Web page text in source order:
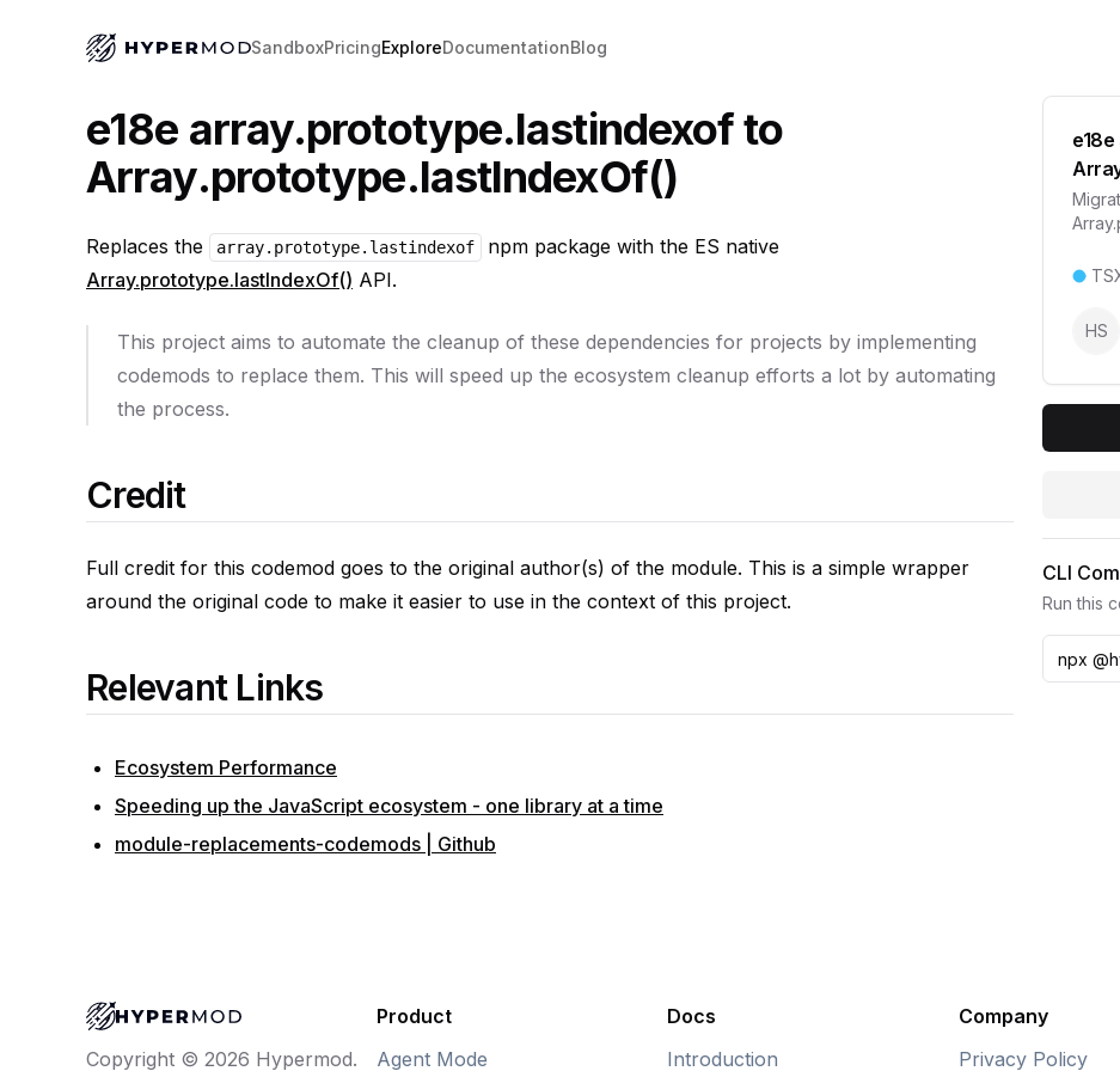
SandboxPricingExploreDocumentationBlog
e18e array.prototype.lastindexof to
Array.prototype.lastIndexOf()
Replaces the array.prototype.lastindexof
npm package with the ES native
Array.prototype.lastIndexOf() API.
This project aims to automate the cleanup of these dependencies for projects by implementing
codemods to replace them. This will speed up the ecosystem cleanup efforts a lot by automating
the process.
Credit
Full credit for this codemod goes to the original author(s) of the module. This is a simple wrapper
around the original code to make it easier to use in the context of this project.
Relevant Links
Ecosystem Performance
Speeding up the JavaScript ecosystem - one library at a time
module-replacements-codemods | Github
HS
CLI
Run this
Copyright © 2026 Hypermod.
Product
Agent Mode
Docs
Introduction
Company
Privacy Policy